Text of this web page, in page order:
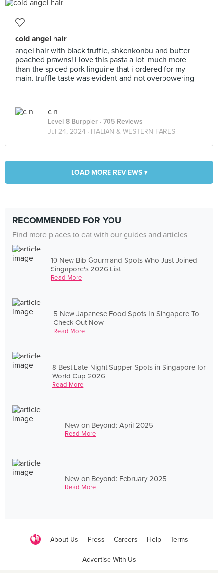
cold angel hair
angel hair with black truffle, shkonkonbu and butter
poached prawns! i love this pasta a lot, much more
than the spiced pork linguine that i ordered for my
main. truffle taste was evident and not overpowering
c n
Level 8 Burppler · 705 Reviews
Jul 24, 2024 · ITALIAN & WESTERN FARES
LOAD MORE REVIEWS ▾
RECOMMENDED FOR YOU
Find more places to eat with our guides and articles
10 New Bib Gourmand Spots Who Just Joined
Singapore's 2026 List
Read More
5 New Japanese Food Spots In Singapore To
Check Out Now
Read More
8 Best Late-Night Supper Spots in Singapore for
World Cup 2026
Read More
New on Beyond: April 2025
Read More
New on Beyond: February 2025
Read More
About Us Press Careers Help Terms
Advertise With Us